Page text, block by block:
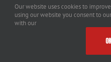
Our website uses cookies to
using our website you consent to
with our
OK